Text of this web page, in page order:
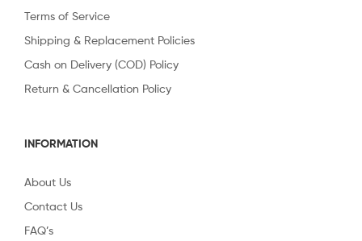
Terms of Service
Shipping & Replacement Policies
Cash on Delivery (COD) Policy
Return & Cancellation Policy
INFORMATION
About Us
Contact Us
FAQ’s